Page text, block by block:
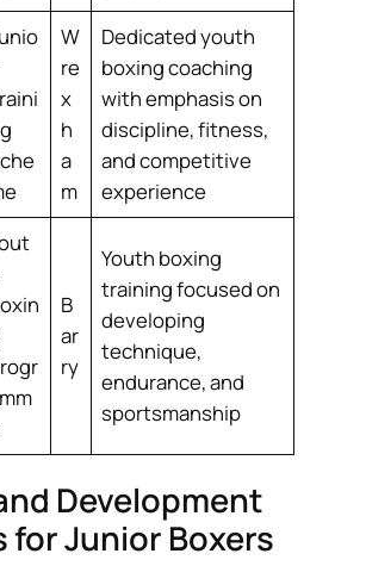
W
re
x
h
a
m
Dedicated youth
boxing coaching
with emphasis on
discipline, fitness,
and competitive
experience
B
ar
ry
Youth boxing
training focused on
developing
technique,
endurance, and
sportsmanship
Development
for Junior Boxers